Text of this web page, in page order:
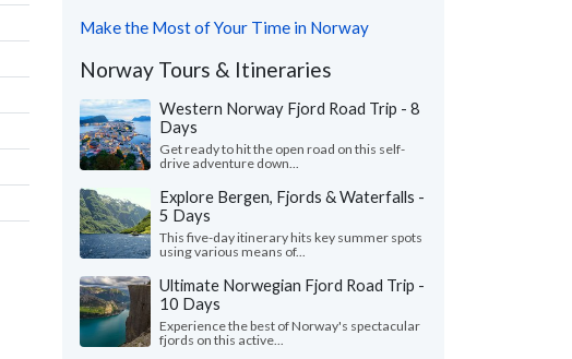
Make the Most of Your Time in Norway
Norway Tours & Itineraries
Western Norway Fjord Road Trip - 8
Days
Get ready to hit the open road on this self-
drive adventure down...
Explore Bergen, Fjords & Waterfalls -
5 Days
This five-day itinerary hits key summer spots
using various means of...
Ultimate Norwegian Fjord Road Trip -
10 Days
Experience the best of Norway's spectacular
fjords on this active...